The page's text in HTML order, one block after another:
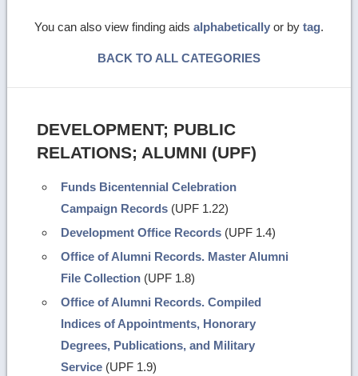
You can also view finding aids alphabeticallyor by tag.
BACK TO ALL CATEGORIES
DEVELOPMENT; PUBLIC
RELATIONS; ALUMNI (UPF)
Funds Bicentennial Celebration
Campaign Records (UPF 1.22)
Development Office Records (UPF 1.4)
Office of Alumni Records. Master Alumni
File Collection (UPF 1.8)
Office of Alumni Records. Compiled
Indices of Appointments, Honorary
Degrees, Publications, and Military
Service (UPF 1.9)